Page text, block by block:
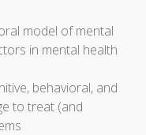
model of mental
in mental health
behavioral, and
to treat (and